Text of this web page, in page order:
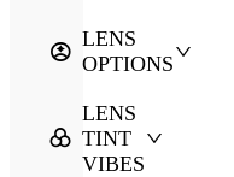
LENS
OPTIONS
LENS
TINT
VIBES